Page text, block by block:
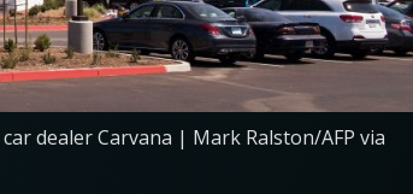
dealer Carvana | Mark Ralston/AFP via